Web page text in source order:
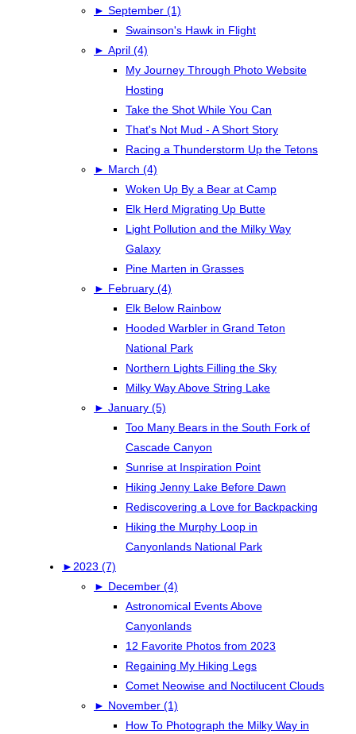
► September (1)
Swainson's Hawk in Flight
► April (4)
My Journey Through Photo Website
Hosting
Take the Shot While You Can
That's Not Mud - A Short Story
Racing a Thunderstorm Up the Tetons
► March (4)
Woken Up By a Bear at Camp
Elk Herd Migrating Up Butte
Light Pollution and the Milky Way
Galaxy
Pine Marten in Grasses
► February (4)
Elk Below Rainbow
Hooded Warbler in Grand Teton
National Park
Northern Lights Filling the Sky
Milky Way Above String Lake
► January (5)
Too Many Bears in the South Fork of
Cascade Canyon
Sunrise at Inspiration Point
Hiking Jenny Lake Before Dawn
Rediscovering a Love for Backpacking
Hiking the Murphy Loop in
Canyonlands National Park
► 2023 (7)
► December (4)
Astronomical Events Above
Canyonlands
12 Favorite Photos from 2023
Regaining My Hiking Legs
Comet Neowise and Noctilucent Clouds
► November (1)
How To Photograph the Milky Way in